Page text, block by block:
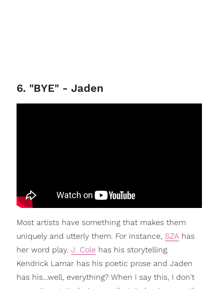
6. "BYE" - Jaden
Most artists have something that makes them
uniquely and utterly them. For instance, SZAhas
her word play. J. Cole has his storytelling.
Kendrick Lamar has his poetic prose and Jaden
has his…well, everything? When I say this, I don't